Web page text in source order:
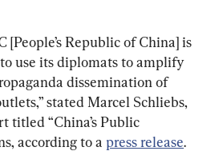
[People’s Republic of China] is
use its diplomats to amplify
dissemination of
stated Marcel Schliebs,
titled “China’s Public
according to a press release.